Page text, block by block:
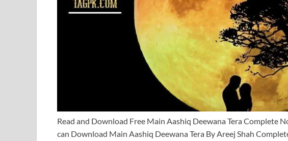
Read and Download Free Main Aashiq Deewana Tera Complete
can Download Main Aashiq Deewana Tera By Areej Shah